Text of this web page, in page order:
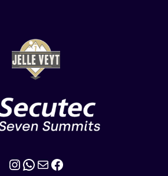
Instagram
WhatsApp
MailFacebook